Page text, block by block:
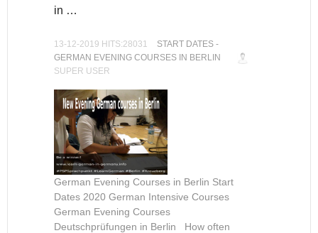
in …
13-12-2019 HITS:28031
START DATES -
GERMAN EVENING COURSES IN BERLIN
SUPER USER
German Evening Courses in Berlin Start
Dates 2020 German Intensive Courses
German Evening Courses
Deutschprüfungen in Berlin How often